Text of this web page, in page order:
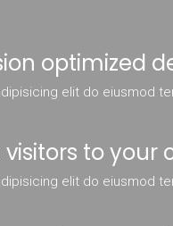
optimized
elit do eiusmod
to your
elit do eiusmod